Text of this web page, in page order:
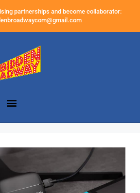
partnerships and become collaborator: